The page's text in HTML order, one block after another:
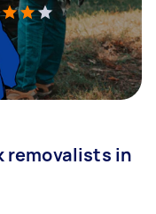
removalists in